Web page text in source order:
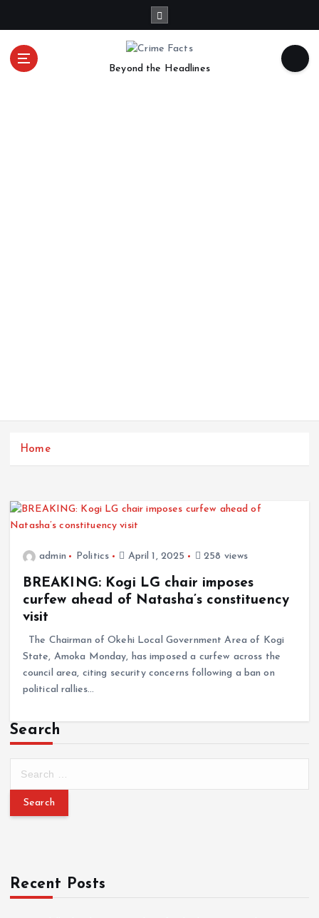
Beyond the Headlines
Home
admin Politics April 1, 2025 258 views
BREAKING: Kogi LG chair imposes
curfew ahead of Natasha’s constituency
visit
The Chairman of Okehi Local Government Area of Kogi
State, Amoka Monday, has imposed a curfew across the
council area, citing security concerns following a ban on
political rallies…
Search
Recent Posts